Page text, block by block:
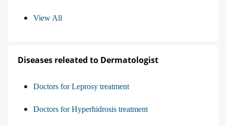
View All
Diseases releated to Dermatologist
Doctors for Leprosy treatment
Doctors for Hyperhidrosis treatment